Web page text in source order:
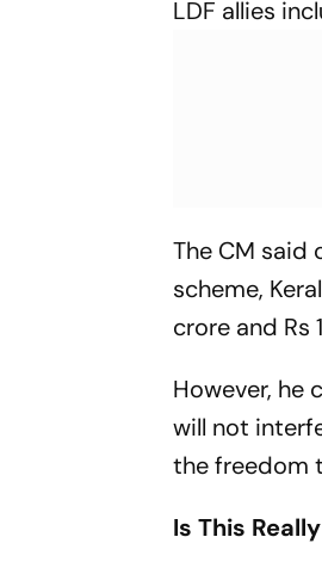
LDF allies
The CM said
scheme,
crore and Rs
However,
will not
the freedom
Is This